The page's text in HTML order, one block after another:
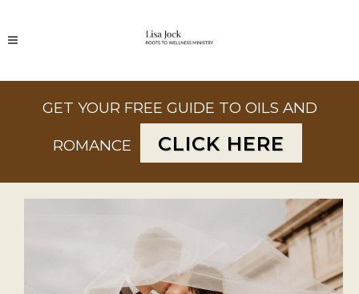
GET YOUR FREE GUIDE TO OILS AND
ROMANCE CLICK HERE